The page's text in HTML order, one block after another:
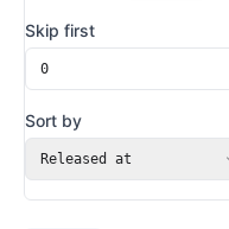
Skip first
Sort by
Released at